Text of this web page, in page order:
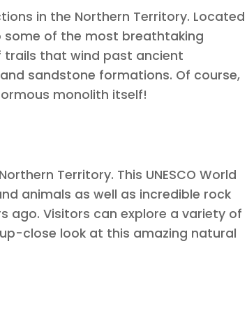
in the Northern Territory. Located
some of the most breathtaking
trails that wind past ancient
sandstone formations. Of course,
monolith itself!
Territory. This UNESCO World
animals as well as incredible rock
ago. Visitors can explore a variety of
close look at this amazing natural